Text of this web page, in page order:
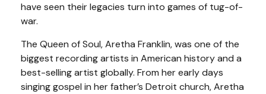
have seen their legacies turn into games of tug-of-
war.
The Queen of Soul, Aretha Franklin, was one of the
biggest recording artists in American history and a
best-selling artist globally. From her early days
singing gospel in her father’s Detroit church, Aretha